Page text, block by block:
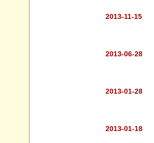
2013-11-15
2013-06-28
2013-01-28
2013-01-18